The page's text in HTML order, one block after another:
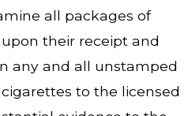
all packages of
their receipt and
any and all unstamped
to the licensed